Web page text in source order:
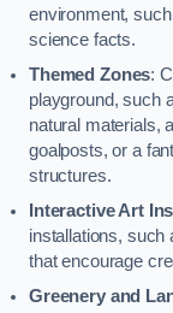
environment,
science facts.
Themed Zones:
playground, such
natural materials,
goalposts, or a
structures.
Interactive Art
installations, such
that encourage
Greenery and